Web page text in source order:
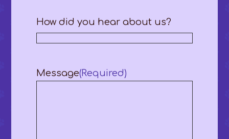
How did you hear about us?
Message(Required)